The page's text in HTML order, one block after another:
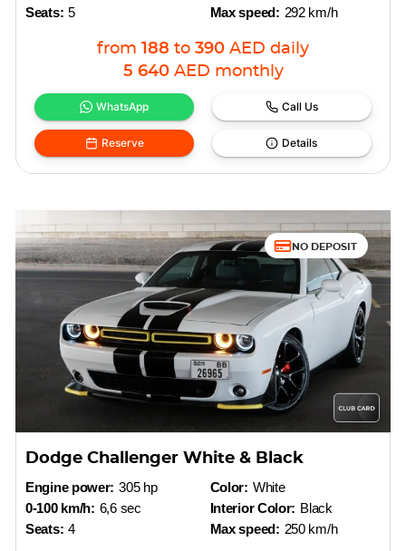
Seats: 5
Max speed: 292 km/h
from 188 to 390 AED daily
5 640 AED monthly
WhatsApp Call Us
Reserve Details
NO DEPOSIT
Dodge Challenger White & Black
Engine power: 305 hp
0-100 km/h: 6,6 sec
Seats: 4
Color: White
Interior Color: Black
Max speed: 250 km/h